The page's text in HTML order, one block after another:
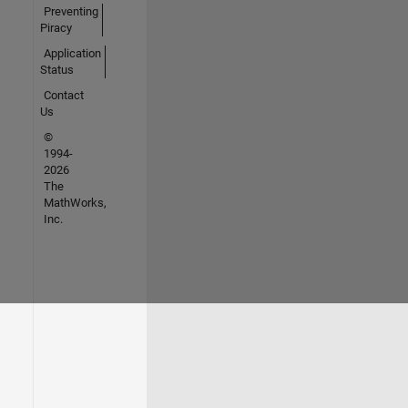
Preventing
Piracy
Application
Status
Contact
Us
©
1994-
2026
The
MathWorks,
Inc.